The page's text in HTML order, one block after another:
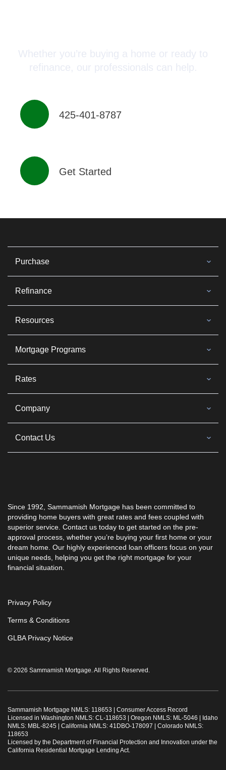
Whether you’re buying a home or ready to
refinance, our professionals can help.
425-401-8787
Get Started
Purchase
Refinance
Resources
Mortgage Programs
Since 1992, Sammamish Mortgage has been committed to
providing home buyers with great rates and fees coupled with
superior service. Contact us today to get started on the pre-
approval process, whether you’re buying your first home or your
dream home. Our highly experienced loan officers focus on your
unique needs, helping you get the right mortgage for your
financial situation.
Rates
Company
Contact Us
© 2026 Sammamish Mortgage. All Rights Reserved.
Privacy Policy
Terms & Conditions
GLBA Privacy Notice
Sammamish Mortgage NMLS: 118653 | Consumer Access Record
Licensed in Washington NMLS: CL-118653 | Oregon NMLS: ML-5046 | Idaho
NMLS: MBL-8245 | California NMLS: 41DBO-178097 | Colorado NMLS:
118653
Licensed by the Department of Financial Protection and Innovation under the
California Residential Mortgage Lending Act.